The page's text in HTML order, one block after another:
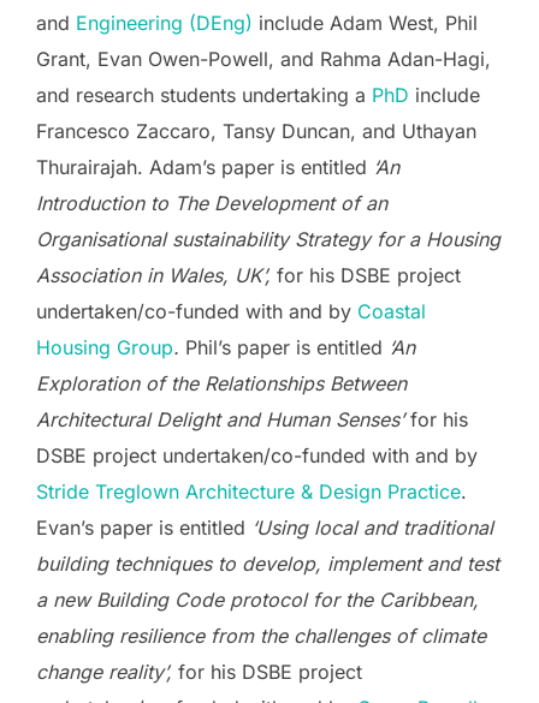
and Engineering (DEng) include Adam West, Phil
Grant, Evan Owen-Powell, and Rahma Adan-Hagi,
and research students undertaking a PhD include
Francesco Zaccaro, Tansy Duncan, and Uthayan
Thurairajah. Adam’s paper is entitled ‘An
Introduction to The Development of an
Organisational sustainability Strategy for a Housing
Association in Wales, UK’, for his DSBE project
undertaken/co-funded with and by Coastal
Housing Group. Phil’s paper is entitled ‘An
Exploration of the Relationships Between
Architectural Delight and Human Senses’for his
DSBE project undertaken/co-funded with and by
Stride Treglown Architecture & Design Practice.
Evan’s paper is entitled ‘Using local and traditional
building techniques to develop, implement and test
a new Building Code protocol for the Caribbean,
enabling resilience from the challenges of climate
change reality’, for his DSBE project